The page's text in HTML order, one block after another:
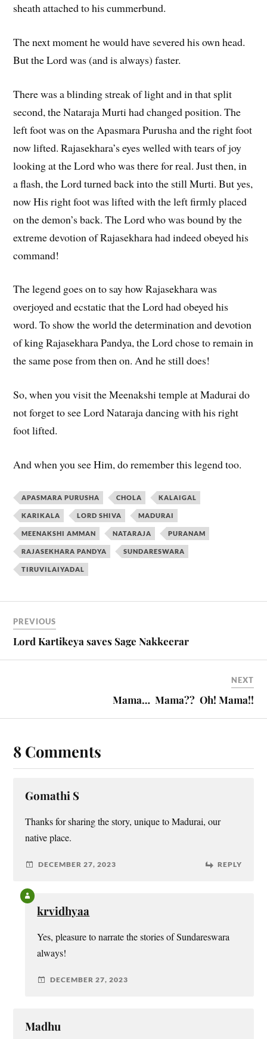
sheath attached to his cummerbund.
The next moment he would have severed his own head.
But the Lord was (and is always) faster.
There was a blinding streak of light and in that split
second, the Nataraja Murti had changed position. The
left foot was on the Apasmara Purusha and the right foot
now lifted. Rajasekhara’s eyes welled with tears of joy
looking at the Lord who was there for real. Just then, in
a flash, the Lord turned back into the still Murti. But yes,
now His right foot was lifted with the left firmly placed
on the demon’s back. The Lord who was bound by the
extreme devotion of Rajasekhara had indeed obeyed his
command!
The legend goes on to say how Rajasekhara was
overjoyed and ecstatic that the Lord had obeyed his
word. To show the world the determination and devotion
of king Rajasekhara Pandya, the Lord chose to remain in
the same pose from then on. And he still does!
So, when you visit the Meenakshi temple at Madurai do
not forget to see Lord Nataraja dancing with his right
foot lifted.
And when you see Him, do remember this legend too.
APASMARA PURUSHA CHOLA KALAIGAL
KARIKALA LORD SHIVA MADURAI
MEENAKSHI AMMAN NATARAJA PURANAM
RAJASEKHARA PANDYA SUNDARESWARA
TIRUVILAIYADAL
PREVIOUS
Lord Kartikeya saves Sage Nakkeerar
NEXT
Mama… Mama?? Oh! Mama!!
8 Comments
Gomathi S
Thanks for sharing the story, unique to Madurai, our
native place.
DECEMBER 27, 2023 REPLY
krvidhyaa
Yes, pleasure to narrate the stories of Sundareswara
always!
DECEMBER 27, 2023
Madhu